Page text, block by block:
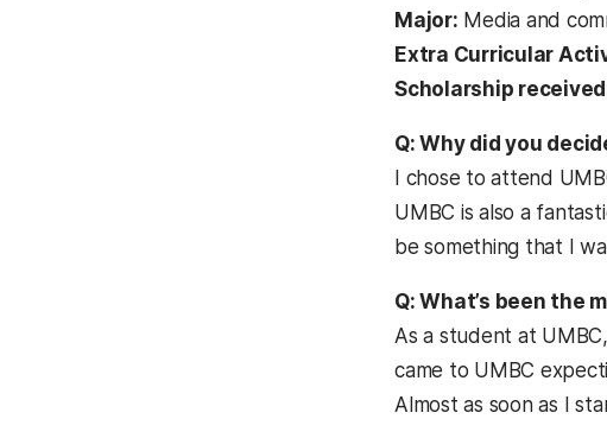
Major: Media and
Extra Curricular
Scholarship
Q: Why did you
I chose to attend
UMBC is also a
be something that I
Q: What’s been the
As a student at
came to UMBC
Almost as soon as I